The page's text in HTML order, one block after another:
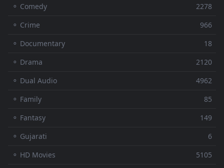
⚬ Comedy
2278
⚬ Crime
966
⚬ Documentary
18
⚬ Drama
2120
⚬ Dual Audio
4962
⚬ Family
85
⚬ Fantasy
149
⚬ Gujarati
6
⚬ HD Movies
5105